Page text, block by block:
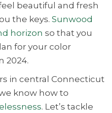
beautiful and fresh
the keys. Sunwood
horizon so that you
for your color
2024.
in central Connecticut
know how to
. Let’s tackle